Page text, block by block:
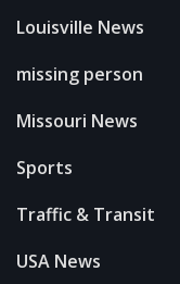
Louisville News
missing person
Missouri News
Sports
Traffic & Transit
USA News